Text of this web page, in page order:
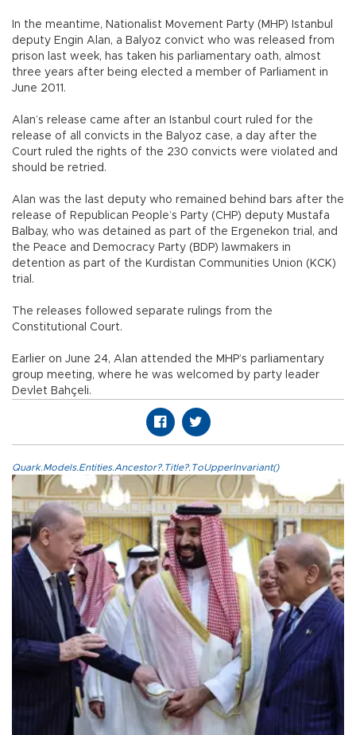
In the meantime, Nationalist Movement Party (MHP) Istanbul
deputy Engin Alan, a Balyoz convict who was released from
prison last week, has taken his parliamentary oath, almost
three years after being elected a member of Parliament in
June 2011.
Alan’s release came after an Istanbul court ruled for the
release of all convicts in the Balyoz case, a day after the
Court ruled the rights of the 230 convicts were violated and
should be retried.
Alan was the last deputy who remained behind bars after the
release of Republican People’s Party (CHP) deputy Mustafa
Balbay, who was detained as part of the Ergenekon trial, and
the Peace and Democracy Party (BDP) lawmakers in
detention as part of the Kurdistan Communities Union (KCK)
trial.
The releases followed separate rulings from the
Constitutional Court.
Earlier on June 24, Alan attended the MHP’s parliamentary
group meeting, where he was welcomed by party leader
Devlet Bahçeli.
Quark.Models.Entities.Ancestor?.Title?.ToUpperInvariant()